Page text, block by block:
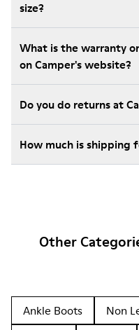
size?
What is the warranty
on Camper's website?
Do you do returns at
How much is shipping
Other
Ankle Boots Non